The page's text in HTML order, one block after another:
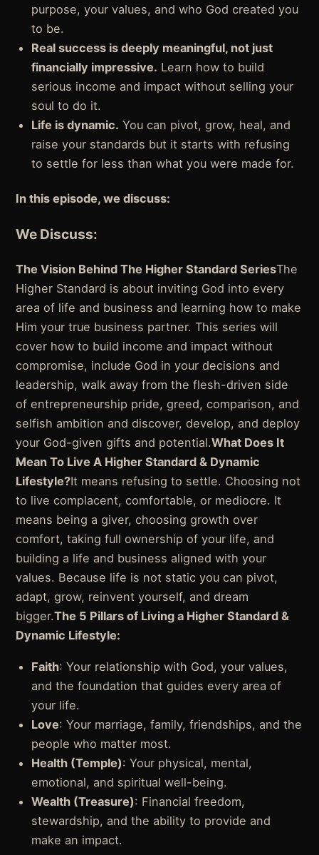
purpose, your values, and who God created you
to be.
Real success is deeply meaningful, not just
financially impressive. Learn how to build
serious income and impact without selling your
soul to do it.
Life is dynamic. You can pivot, grow, heal, and
raise your standards but it starts with refusing
to settle for less than what you were made for.
In this episode, we discuss:
We Discuss:
The Vision Behind The Higher Standard SeriesThe
Higher Standard is about inviting God into every
area of life and business and learning how to make
Him your true business partner. This series will
cover how to build income and impact without
compromise, include God in your decisions and
leadership, walk away from the flesh-driven side
of entrepreneurship pride, greed, comparison, and
selfish ambition and discover, develop, and deploy
your God-given gifts and potential.What Does It
Mean To Live A Higher Standard & Dynamic
Lifestyle?It means refusing to settle. Choosing not
to live complacent, comfortable, or mediocre. It
means being a giver, choosing growth over
comfort, taking full ownership of your life, and
building a life and business aligned with your
values. Because life is not static you can pivot,
adapt, grow, reinvent yourself, and dream
bigger.The 5 Pillars of Living a Higher Standard &
Dynamic Lifestyle:
Faith: Your relationship with God, your values,
and the foundation that guides every area of
your life.
Love: Your marriage, family, friendships, and the
people who matter most.
Health (Temple): Your physical, mental,
emotional, and spiritual well-being.
Wealth (Treasure): Financial freedom,
stewardship, and the ability to provide and
make an impact.